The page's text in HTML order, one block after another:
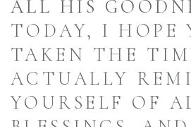
ALL HIS
TODAY, I HOPE
TAKEN THE
ACTUALLY
YOURSELF OF